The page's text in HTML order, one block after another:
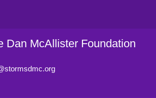
Dan McAllister Foundation